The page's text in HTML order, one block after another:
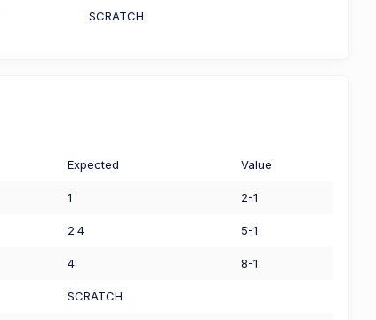
SCRATCH
Expected Value
1 2-1
2.4 5-1
4 8-1
SCRATCH